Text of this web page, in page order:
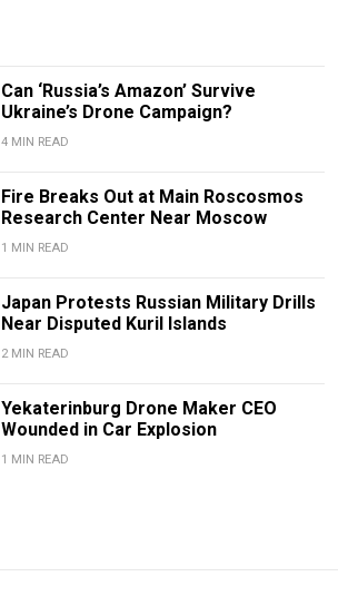
Can ‘Russia’s Amazon’ Survive
Ukraine’s Drone Campaign?
4 MIN READ
Fire Breaks Out at Main Roscosmos
Research Center Near Moscow
1 MIN READ
Japan Protests Russian Military Drills
Near Disputed Kuril Islands
2 MIN READ
Yekaterinburg Drone Maker CEO
Wounded in Car Explosion
1 MIN READ